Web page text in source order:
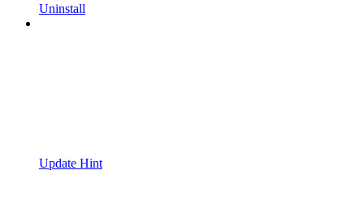
Uninstall
Update Hint